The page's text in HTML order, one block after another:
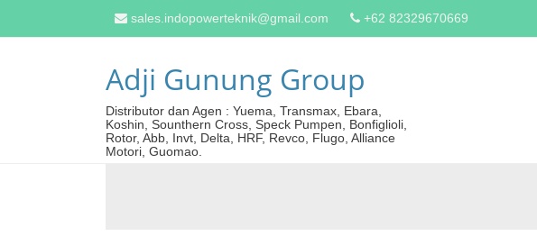
sales.indopowerteknik@gmail.com +62 82329670669
Adji Gunung Group
Distributor dan Agen : Yuema, Transmax, Ebara,
Koshin, Sounthern Cross, Speck Pumpen, Bonfiglioli,
Rotor, Abb, Invt, Delta, HRF, Revco, Flugo, Alliance
Motori, Guomao.